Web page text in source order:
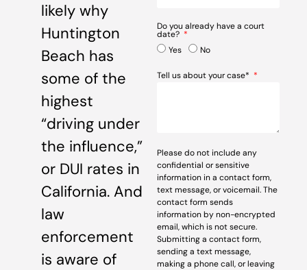
likely why
Huntington
Beach has
some of the
highest
“driving under
the influence,”
or DUI rates in
California. And
law
enforcement
is aware of
Do you already have a court
date?
Yes
No
Tell us about your case*
Please do not include any
confidential or sensitive
information in a contact form,
text message, or voicemail. The
contact form sends
information by non-encrypted
email, which is not secure.
Submitting a contact form,
sending a text message,
making a phone call, or leaving